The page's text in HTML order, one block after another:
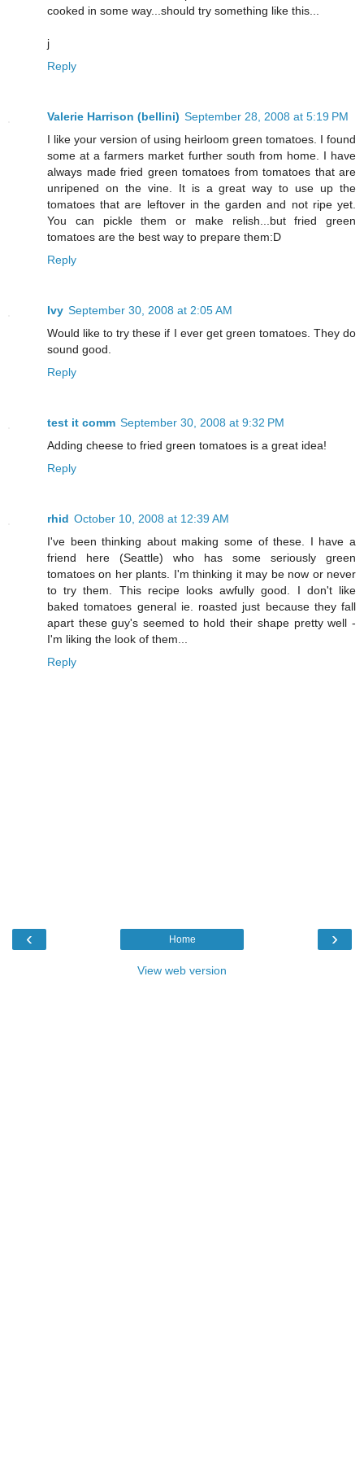
cooked in some way...should try something like this...
j
Reply
Valerie Harrison (bellini) September 28, 2008 at 5:19 PM
I like your version of using heirloom green tomatoes. I found
some at a farmers market further south from home. I have
always made fried green tomatoes from tomatoes that are
unripened on the vine. It is a great way to use up the
tomatoes that are leftover in the garden and not ripe yet.
You can pickle them or make relish...but fried green
tomatoes are the best way to prepare them:D
Reply
Ivy September 30, 2008 at 2:05 AM
Would like to try these if I ever get green tomatoes. They do
sound good.
Reply
test it comm September 30, 2008 at 9:32 PM
Adding cheese to fried green tomatoes is a great idea!
Reply
rhid October 10, 2008 at 12:39 AM
I've been thinking about making some of these. I have a
friend here (Seattle) who has some seriously green
tomatoes on her plants. I'm thinking it may be now or never
to try them. This recipe looks awfully good. I don't like
baked tomatoes general ie. roasted just because they fall
apart these guy's seemed to hold their shape pretty well -
I'm liking the look of them...
Reply
‹ ›
Home
View web version